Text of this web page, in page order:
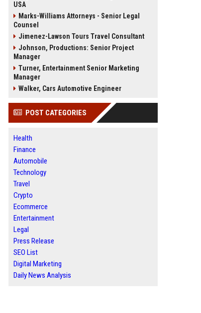
USA
Marks-Williams Attorneys - Senior Legal
Counsel
Jimenez-Lawson Tours Travel Consultant
Johnson, Productions: Senior Project
Manager
Turner, Entertainment Senior Marketing
Manager
Walker, Cars Automotive Engineer
POST CATEGORIES
Health
Finance
Automobile
Technology
Travel
Crypto
Ecommerce
Entertainment
Legal
Press Release
SEO List
Digital Marketing
Daily News Analysis